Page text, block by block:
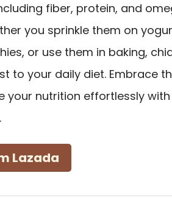
fiber, protein, and
you sprinkle them on
or use them in baking,
to your daily diet. Embrace
your nutrition effortlessly
Lazada